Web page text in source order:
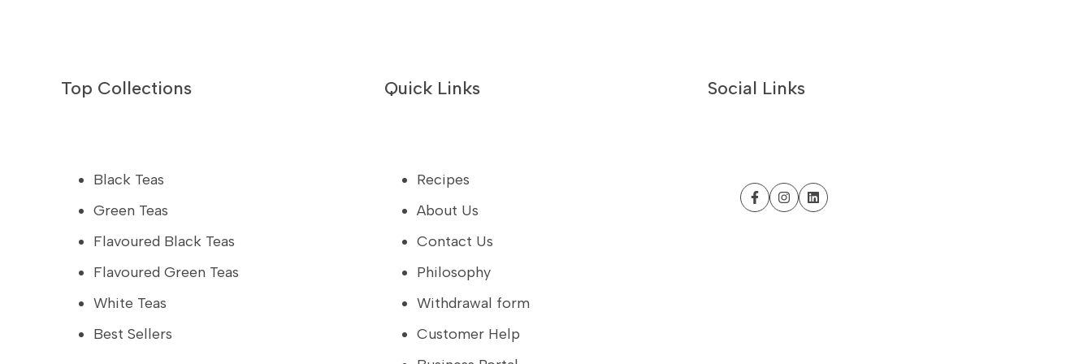
Top Collections
Black Teas
Green Teas
Flavoured Black Teas
Flavoured Green Teas
White Teas
Best Sellers
Quick Links
Recipes
About Us
Contact Us
Philosophy
Withdrawal form
Customer Help
Social Links
Facebook
Instagram
LinkedIn